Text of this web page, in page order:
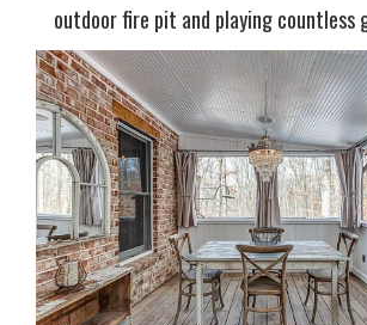
outdoor fire pit and playing countless